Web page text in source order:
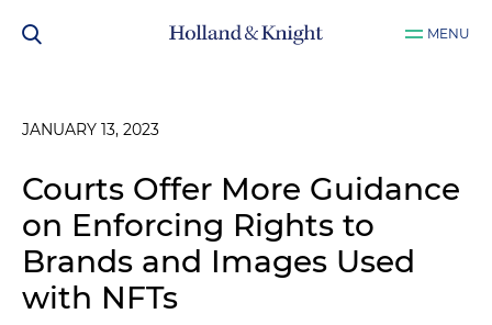
MENU
JANUARY 13, 2023
Courts Offer More Guidance
on Enforcing Rights to
Brands and Images Used
with NFTs